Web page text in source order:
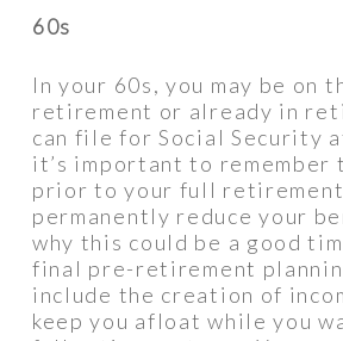
60s
In your 60s, you may be on
retirement or already in
can file for Social Security
it’s important to
prior to your full
permanently reduce your
why this could be a good
final pre-retirement
include the creation of
keep you afloat while you